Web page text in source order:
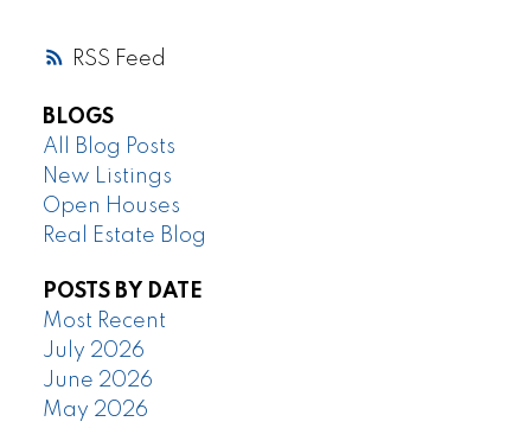
RSS
BLOGS
All Blog Posts
New Listings
Open Houses
Real Estate Blog
POSTS BY DATE
Most Recent
July 2026
June 2026
May 2026